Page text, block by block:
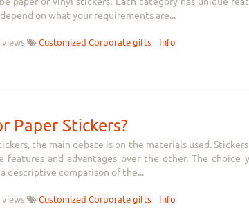
on what your requirements are...
Customized Corporate gifts Info
Paper Stickers?
the main debate is on the materials used.
features and advantages over the other. The
descriptive comparison of the...
Customized Corporate gifts Info